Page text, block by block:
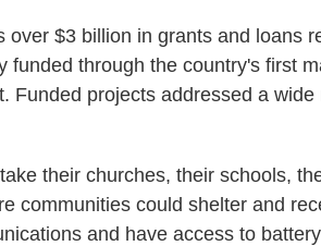
$3 billion in grants and loans
funded through the country's first
Funded projects addressed a wide
their churches, their schools,
communities could shelter and
and have access to